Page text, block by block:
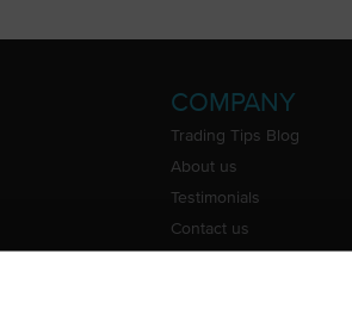
COMPANY
Trading Tips Blog
About us
Testimonials
Contact us